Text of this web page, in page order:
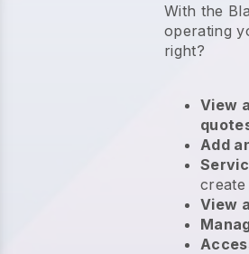
With the
operating
right?
View
Add
create
View